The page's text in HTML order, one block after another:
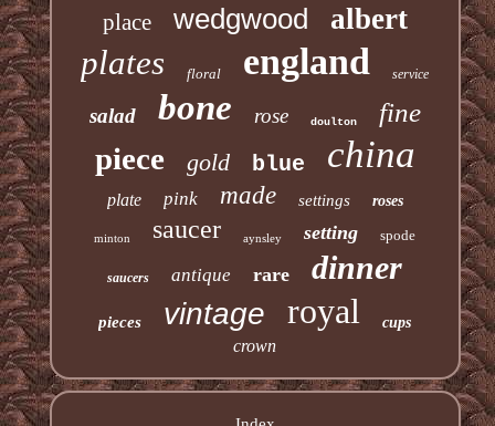
place wedgwood albert
plates floral england service
salad bone rose doulton fine
piece gold blue china
plate pink made settings roses
minton saucer aynsley setting spode
saucers antique rare dinner
pieces vintage royal cups
crown